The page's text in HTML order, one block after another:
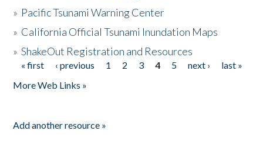
» Pacific Tsunami Warning Center
» California Official Tsunami Inundation Maps
»ShakeOut Registration and Resources
Pages
« first ‹ previous 1 2 3 4 5 next ›
last »
More Web Links »
Add another resource »